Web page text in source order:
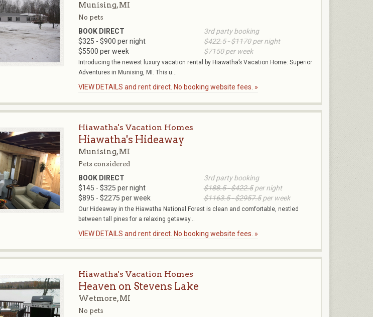
Munising, MI
No pets
BOOK DIRECT
$325 - $900 per night
$5500 per week
3rd party booking
$422.5 - $1170per night
$7150per week
Introducing the newest luxury vacation rental by Hiawatha’s Vacation Home: Superior
Adventures in Munising, MI. This u...
VIEW DETAILS and rent direct. No booking website fees. »
Hiawatha's Vacation Homes
Hiawatha's Hideaway
Munising, MI
Pets considered
BOOK DIRECT
$145 - $325 per night
$895 - $2275 per week
3rd party booking
$188.5 - $422.5per night
$1163.5 - $2957.5per week
Our Hideaway in the Hiawatha National Forest is clean and comfortable, nestled
between tall pines for a relaxing getaway...
VIEW DETAILS and rent direct. No booking website fees. »
Hiawatha's Vacation Homes
Heaven on Stevens Lake
Wetmore, MI
No pets